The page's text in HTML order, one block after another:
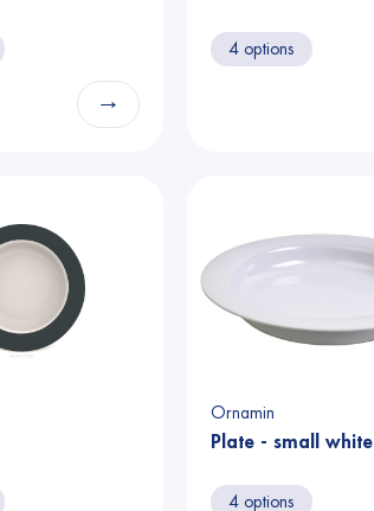
→
4 options
Ornamin
Plate - small white
4 options